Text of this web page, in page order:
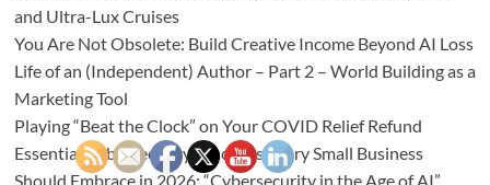
and Ultra-Lux Cruises
You Are Not Obsolete: Build Creative Income Beyond AI Loss
Life of an (Independent) Author – Part 2 – World Building as a
Marketing Tool
Playing “Beat the Clock” on Your COVID Relief Refund
Essential Cybersecurity Practices Every Small Business
Should Embrace in 2026: “Cybersecurity in the Age of AI”